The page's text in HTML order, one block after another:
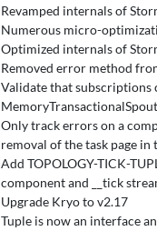
Revamped internals of
Numerous micro-
Optimized internals of
Removed error method
Validate that subscriptions
Only track errors on a
removal of the task page in
Add TOPOLOGY-TICK-
component and __tick
Upgrade Kryo to v2.17
Tuple is now an interface